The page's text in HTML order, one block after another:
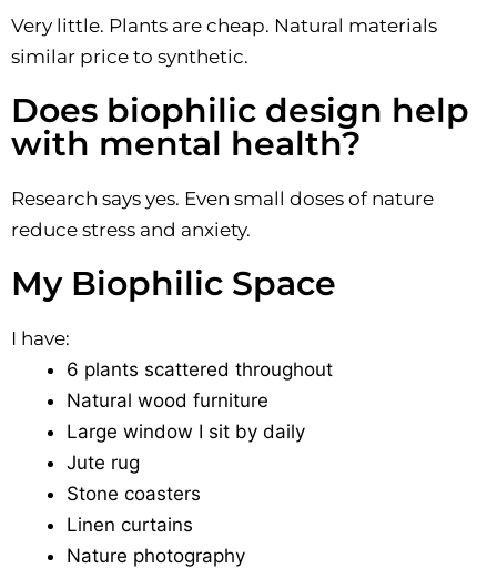
Very little. Plants are cheap. Natural materials
similar price to synthetic.
Does biophilic design help
with mental health?
Research says yes. Even small doses of nature
reduce stress and anxiety.
My Biophilic Space
I have:
6 plants scattered throughout
Natural wood furniture
Large window I sit by daily
Jute rug
Stone coasters
Linen curtains
Nature photography